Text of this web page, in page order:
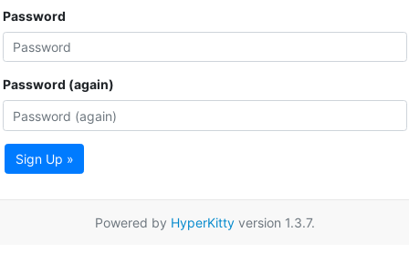
Password
Password (again)
Sign Up »
Powered by HyperKittyversion 1.3.7.